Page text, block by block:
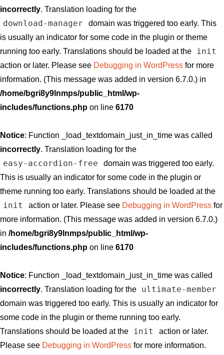
incorrectly. Translation loading for the
download-manager
domain was triggered too early. This
is usually an indicator for some code in the plugin or theme
running too early. Translations should be loaded at the
init
action or later. Please see Debugging in WordPress for more
information. (This message was added in version 6.7.0.) in
/home/bgri8y9lnmps/public_html/wp-
includes/functions.php on line 6170
Notice: Function _load_textdomain_just_in_time was called
incorrectly. Translation loading for the
easy-accordion-free
domain was triggered too early.
This is usually an indicator for some code in the plugin or
theme running too early. Translations should be loaded at the
init action or later. Please see Debugging in WordPressfor
more information. (This message was added in version 6.7.0.)
in /home/bgri8y9lnmps/public_html/wp-
includes/functions.php on line 6170
Notice: Function _load_textdomain_just_in_time was called
incorrectly. Translation loading for the ultimate-member
domain was triggered too early. This is usually an indicator for
some code in the plugin or theme running too early.
Translations should be loaded at the
init
action or later.
Please see Debugging in WordPress for more information.